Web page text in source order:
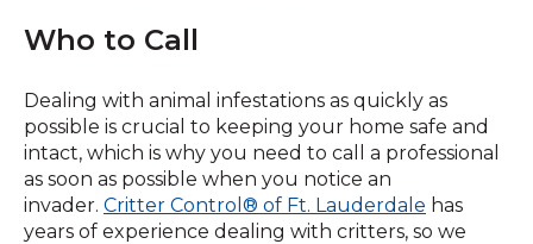
Who to Call
Dealing with animal infestations as quickly as
possible is crucial to keeping your home safe and
intact, which is why you need to call a professional
as soon as possible when you notice an
invader. Critter Control® of Ft. Lauderdale has
years of experience dealing with critters, so we